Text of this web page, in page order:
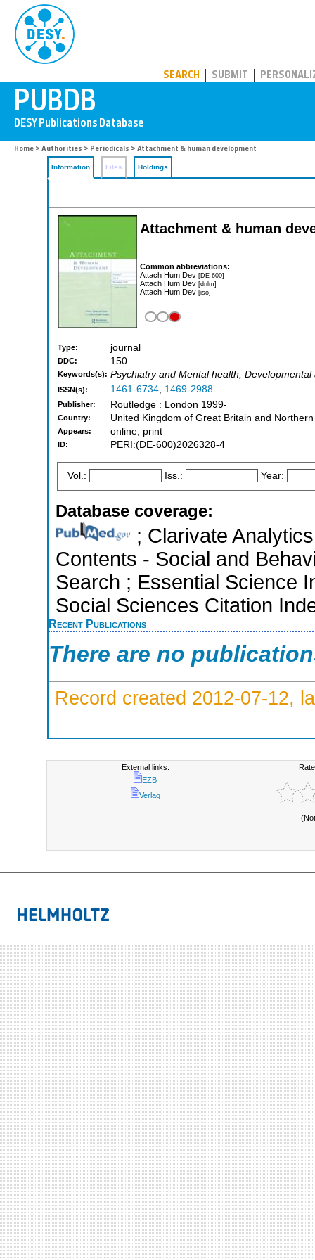
SEARCH SUBMIT
Home > Authorities > Periodicals > Attachment & human development
Information Files Holdings
Attachment & human
Common abbreviations:
Attach Hum Dev [DE-600]
Attach Hum Dev [dnlm]
Attach Hum Dev [iso]
Type: journal
DDC: 150
Keywords(s): Psychiatry and Mental health,
ISSN(s): 1461-6734, 1469-2988
Publisher: Routledge : London 1999-
Country: United Kingdom of Great Britain and
Appears: online, print
ID: PERI:(DE-600)2026328-4
Vol.: Iss.: Year:
Database coverage:
; Clarivate
Contents - Social and
Search ; Essential Science
Social Sciences Citation
Recent Publications
There are no
Record created 2012-07-12,
External links:
EZB
Verlag